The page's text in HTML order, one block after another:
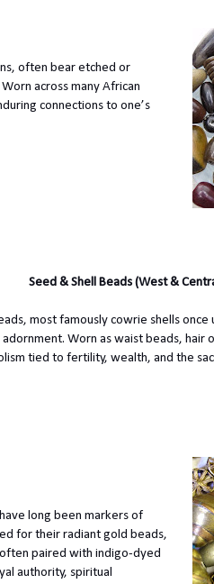
often bear etched or
across many African
connections to one’s
Seed & Shell Beads (West &
most famously cowrie shells once
adornment. Worn as waist beads, hair
tied to fertility, wealth, and the
long been markers of
for their radiant gold beads,
paired with indigo-dyed
authority, spiritual